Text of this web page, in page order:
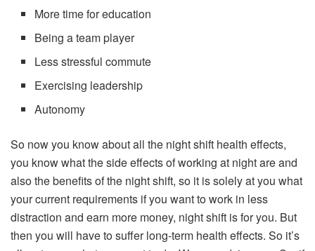
More time for education
Being a team player
Less stressful commute
Exercising leadership
Autonomy
So now you know about all the night shift health effects,
you know what the side effects of working at night are and
also the benefits of the night shift, so it is solely at you what
your current requirements if you want to work in less
distraction and earn more money, night shift is for you. But
then you will have to suffer long-term health effects. So it’s